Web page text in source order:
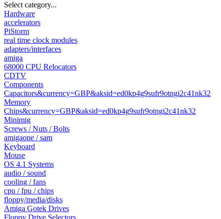
Select category...
Hardware
accelerators
PiStorm
real time clock modules
adapters/interfaces
amiga
68000 CPU Relocators
CDTV
Components
Capacitors&currency=GBP&aksid=ed0kp4g9sufr9otngi2c41nk32
Memory
Chips&currency=GBP&aksid=ed0kp4g9sufr9otngi2c41nk32
Minimig
Screws / Nuts / Bolts
amigaone / sam
Keyboard
Mouse
OS 4.1 Systems
audio / sound
cooling / fans
cpu / fpu / chips
floppy/media/disks
Amiga Gotek Drives
Floppy Drive Selectors